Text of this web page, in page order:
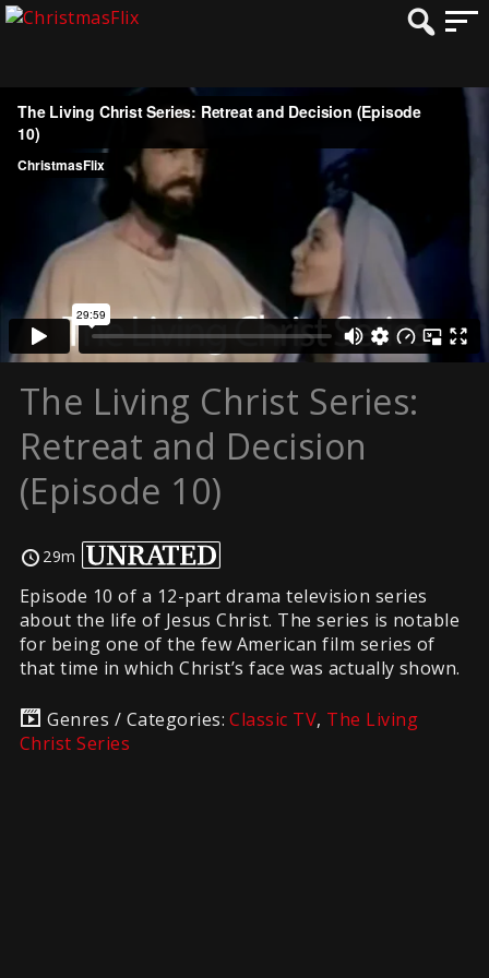
The Living Christ Series:
Retreat and Decision
(Episode 10)
29m
Episode 10 of a 12-part drama television series
about the life of Jesus Christ. The series is notable
for being one of the few American film series of
that time in which Christ’s face was actually shown.
Genres / Categories:Classic TV, The Living
Christ Series